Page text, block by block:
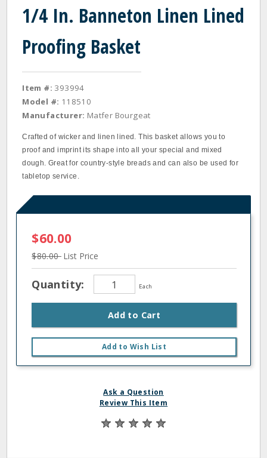
1/4 In. Banneton Linen Lined
Proofing Basket
Item #: 393994
Model #: 118510
Manufacturer: Matfer Bourgeat
Crafted of wicker and linen lined. This basket allows you to
proof and imprint its shape into all your special and mixed
dough. Great for country-style breads and can also be used for
tabletop service.
$60.00
$80.00 List Price
Quantity: Each
Add to Cart
Add to Wish List
Ask a Question
Review This Item